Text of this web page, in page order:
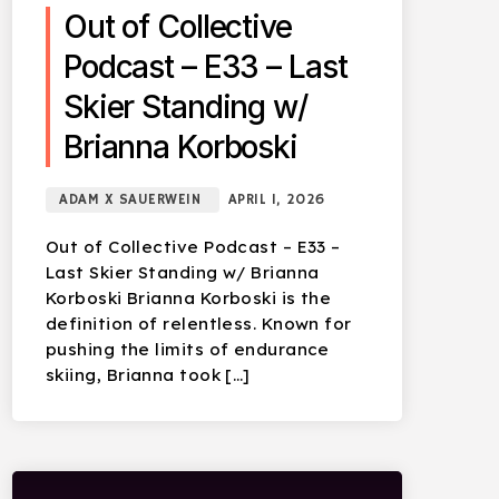
Out of Collective
Podcast – E33 – Last
Skier Standing w/
Brianna Korboski
ADAM X SAUERWEIN APRIL 1, 2026
Out of Collective Podcast – E33 –
Last Skier Standing w/ Brianna
Korboski Brianna Korboski is the
definition of relentless. Known for
pushing the limits of endurance
skiing, Brianna took […]